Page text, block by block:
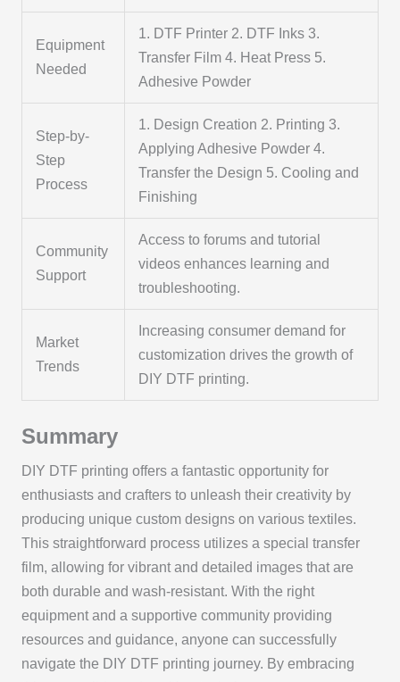
Equipment
Needed
1. DTF Printer 2. DTF Inks 3.
Transfer Film 4. Heat Press 5.
Adhesive Powder
Step-by-
Step
Process
1. Design Creation 2. Printing 3.
Applying Adhesive Powder 4.
Transfer the Design 5. Cooling and
Finishing
Community
Support
Access to forums and tutorial
videos enhances learning and
troubleshooting.
Market
Trends
Increasing consumer demand for
customization drives the growth of
DIY DTF printing.
Summary
DIY DTF printing offers a fantastic opportunity for
enthusiasts and crafters to unleash their creativity by
producing unique custom designs on various textiles.
This straightforward process utilizes a special transfer
film, allowing for vibrant and detailed images that are
both durable and wash-resistant. With the right
equipment and a supportive community providing
resources and guidance, anyone can successfully
navigate the DIY DTF printing journey. By embracing